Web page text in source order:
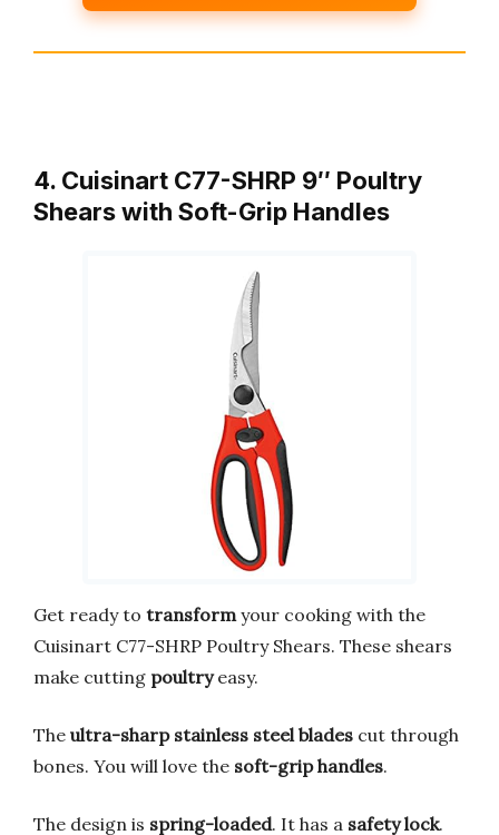
4. Cuisinart C77-SHRP 9″ Poultry
Shears with Soft-Grip Handles
Get ready to transformyour cooking with the
Cuisinart C77-SHRP Poultry Shears. These shears
make cutting poultryeasy.
The ultra-sharp stainless steel blades cut through
bones. You will love the soft-grip handles.
The design is spring-loaded. It has a safety lock.